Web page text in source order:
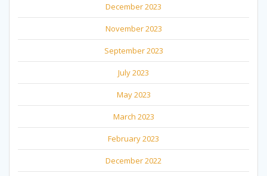
December 2023
November 2023
September 2023
July 2023
May 2023
March 2023
February 2023
December 2022